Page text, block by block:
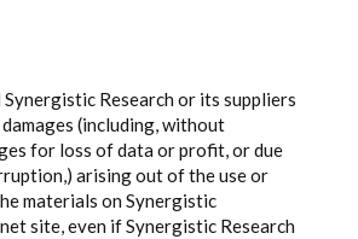
Synergistic Research or its suppliers
(including, without
for loss of data or profit, or due
arising out of the use or
materials on Synergistic
site, even if Synergistic Research